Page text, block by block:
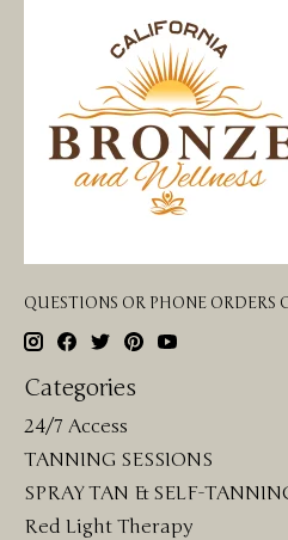
QUESTIONS OR PHONE ORDERS
Categories
24/7 Access
TANNING SESSIONS
SPRAY TAN & SELF-
Red Light Therapy